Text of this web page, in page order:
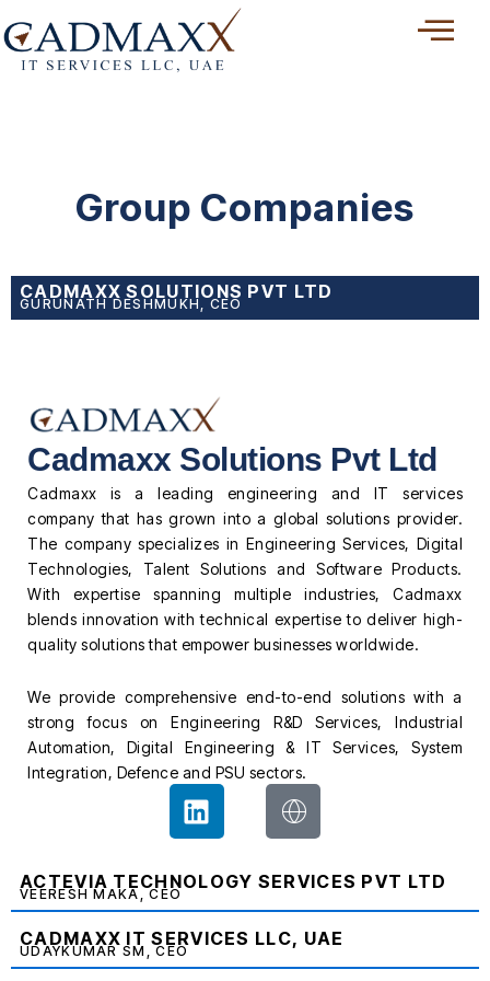
to
content
Group Companies
CADMAXX SOLUTIONS PVT LTD
GURUNATH DESHMUKH, CEO
ACTEVIA TECHNOLOGY SERVICES PVT LTD
VEERESH MAKA, CEO
CADMAXX IT SERVICES LLC, UAE
UDAYKUMAR SM, CEO
Cadmaxx Solutions Pvt Ltd
Cadmaxx is a leading engineering and IT services
company that has grown into a global solutions provider.
The company specializes in Engineering Services, Digital
Technologies, Talent Solutions and Software Products.
With expertise spanning multiple industries, Cadmaxx
blends innovation with technical expertise to deliver high-
quality solutions that empower businesses worldwide.
We provide comprehensive end-to-end solutions with a
strong focus on Engineering R&D Services, Industrial
Automation, Digital Engineering & IT Services, System
Integration, Defence and PSU sectors.
L
i
k
e
d
i
J
k
-
g
o